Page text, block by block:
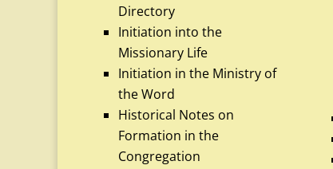
Directory
Initiation into the
Missionary Life
Initiation in the Ministry of
the Word
Historical Notes on
Formation in the
Congregation